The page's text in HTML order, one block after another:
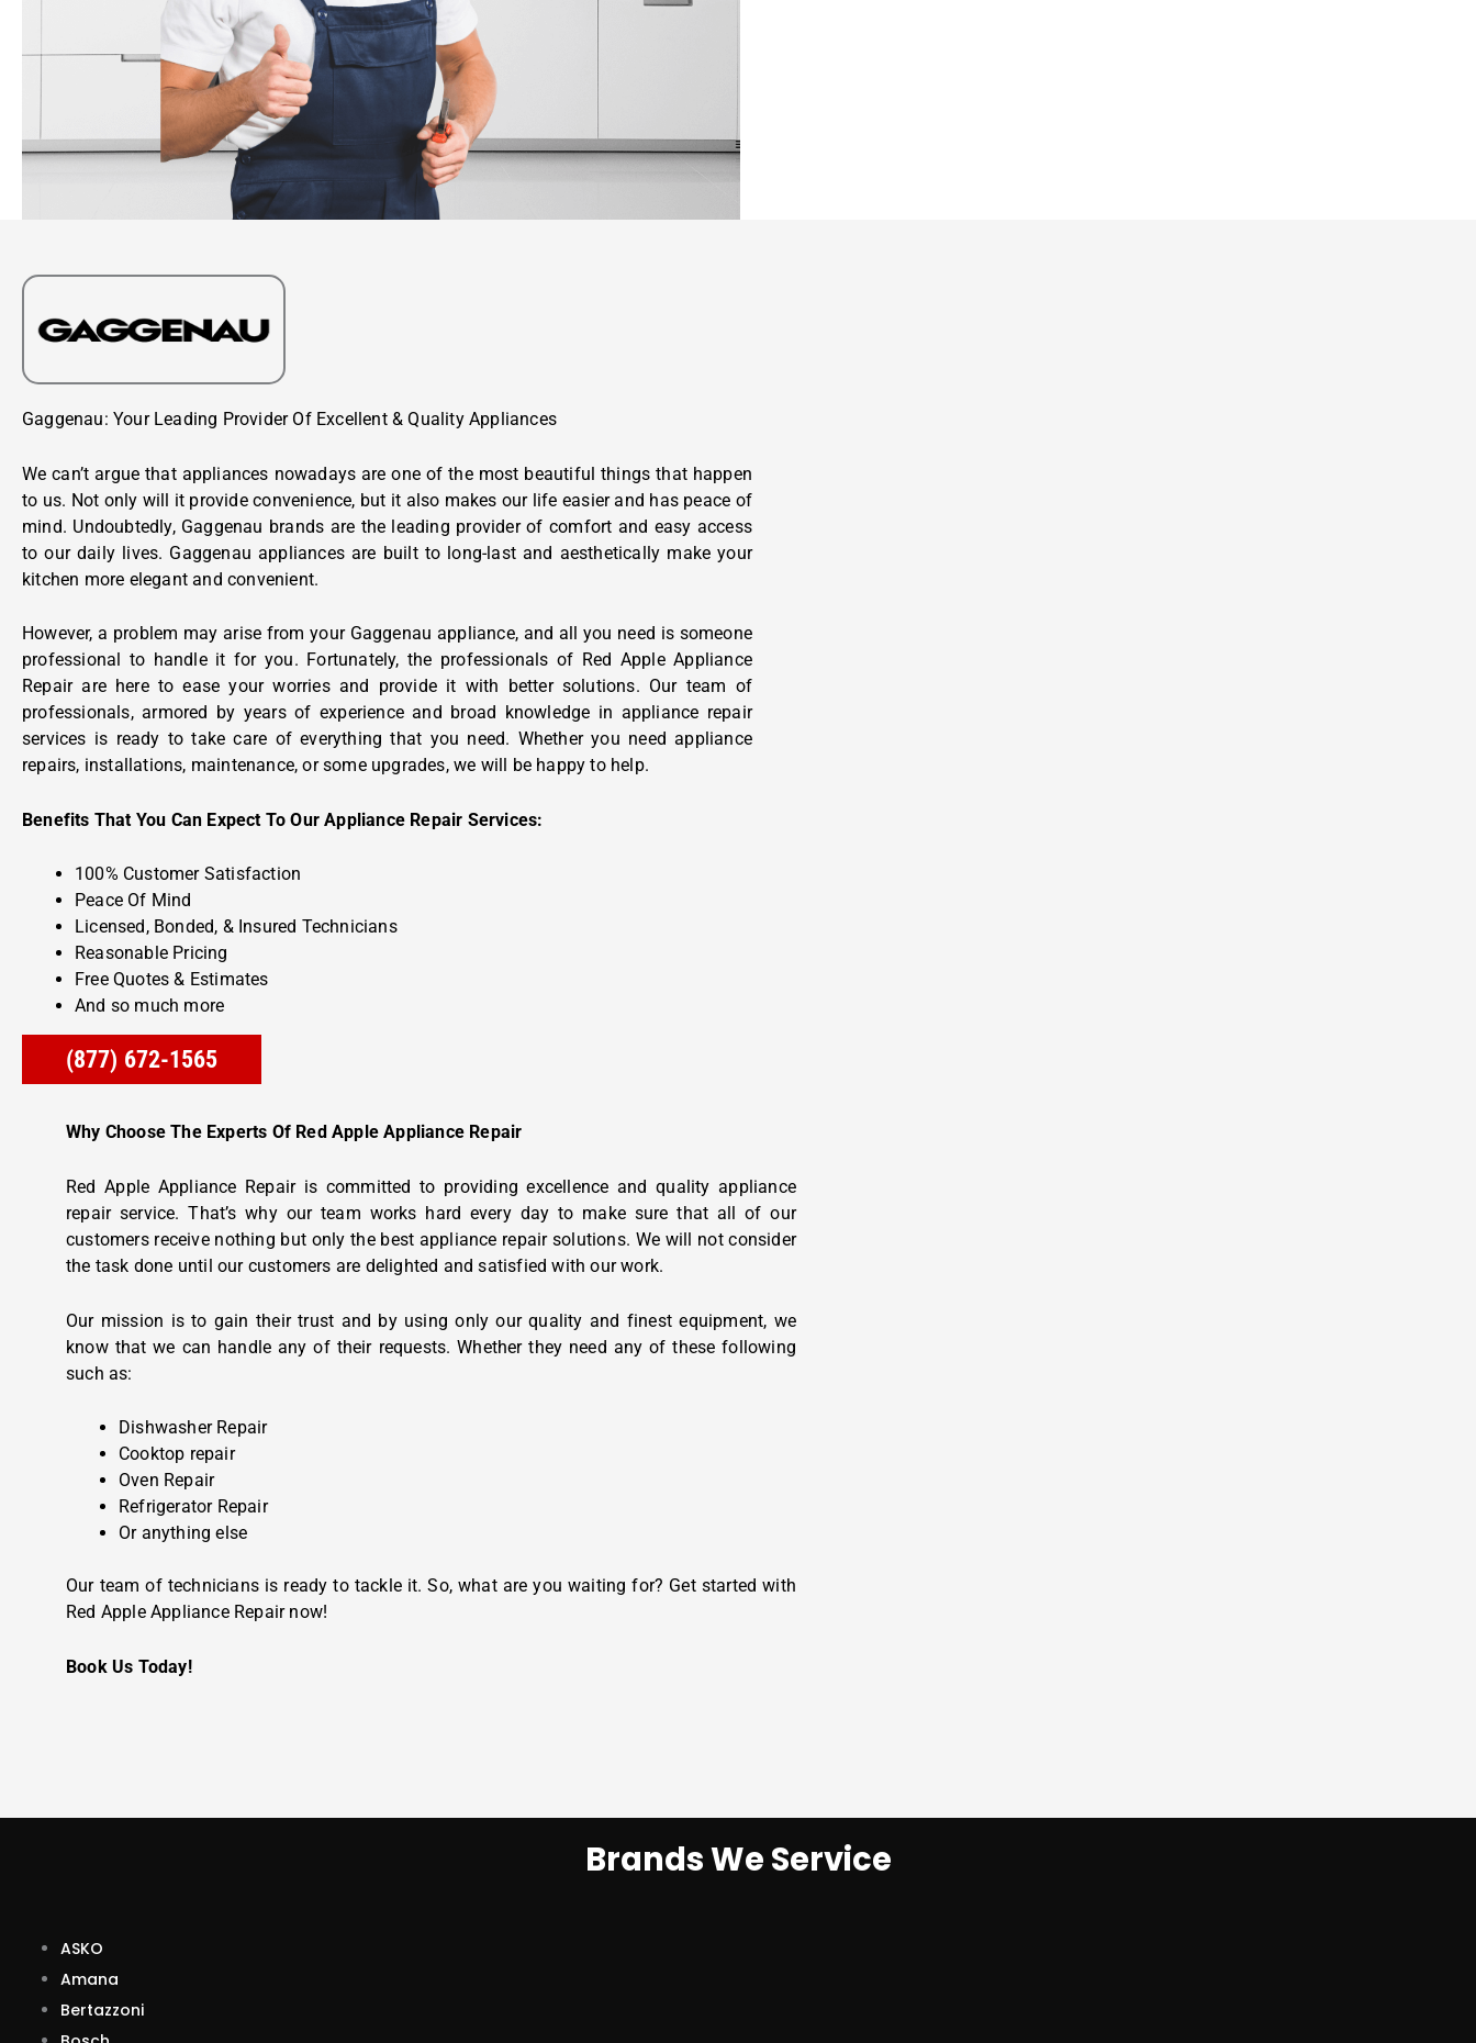
Gaggenau: Your Leading Provider Of Excellent & Quality Appliances
We can’t argue that appliances nowadays are one of the most beautiful things that happen
to us. Not only will it provide convenience, but it also makes our life easier and has peace of
mind. Undoubtedly, Gaggenau brands are the leading provider of comfort and easy access
to our daily lives. Gaggenau appliances are built to long-last and aesthetically make your
kitchen more elegant and convenient.
However, a problem may arise from your Gaggenau appliance, and all you need is someone
professional to handle it for you. Fortunately, the professionals of Red Apple Appliance
Repair are here to ease your worries and provide it with better solutions. Our team of
professionals, armored by years of experience and broad knowledge in appliance repair
services is ready to take care of everything that you need. Whether you need appliance
repairs, installations, maintenance, or some upgrades, we will be happy to help.
Benefits That You Can Expect To Our Appliance Repair Services:
100% Customer Satisfaction
Peace Of Mind
Licensed, Bonded, & Insured Technicians
Reasonable Pricing
Free Quotes & Estimates
And so much more
(877) 672-1565
Why Choose The Experts Of Red Apple Appliance Repair
Red Apple Appliance Repair is committed to providing excellence and quality appliance
repair service. That’s why our team works hard every day to make sure that all of our
customers receive nothing but only the best appliance repair solutions. We will not consider
the task done until our customers are delighted and satisfied with our work.
Our mission is to gain their trust and by using only our quality and finest equipment, we
know that we can handle any of their requests. Whether they need any of these following
such as:
Dishwasher Repair
Cooktop repair
Oven Repair
Refrigerator Repair
Or anything else
Our team of technicians is ready to tackle it. So, what are you waiting for? Get started with
Red Apple Appliance Repair now!
Book Us Today!
Brands We Service
ASKO
Amana
Bertazzoni